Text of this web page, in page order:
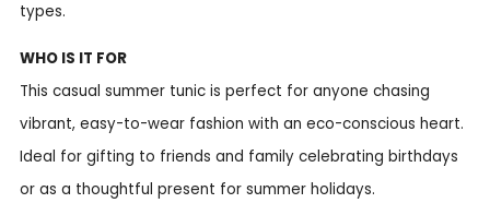
types.
WHO IS IT FOR
This casual summer tunic is perfect for anyone chasing
vibrant, easy-to-wear fashion with an eco-conscious heart.
Ideal for gifting to friends and family celebrating birthdays
or as a thoughtful present for summer holidays.